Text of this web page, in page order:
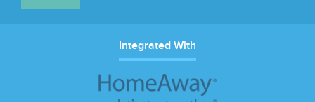
Integrated With